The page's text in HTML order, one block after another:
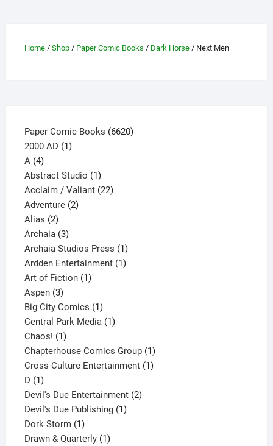
chosen
Home/ Shop/ Paper Comic Books / Dark Horse/ Next Men
Paper Comic Books 66206620
2000 AD 11
A 44
products
Abstract Studio 11
product
Acclaim / Valiant 2222
Adventure 22
Alias 22
products
Archaia 33
products
Archaia Studios Press 11
product
Ardden Entertainment 11
Art of Fiction 11
Aspen 33
products
Big City Comics 11
product
Central Park Media 11
Chaos! 11
product
Chapterhouse Comics Group 11
product
Cross Culture Entertainment 11
D 11
product
Devil's Due Entertainment 22
Devil's Due Publishing 11
Dork Storm 11
product
Drawn & Quarterly 11